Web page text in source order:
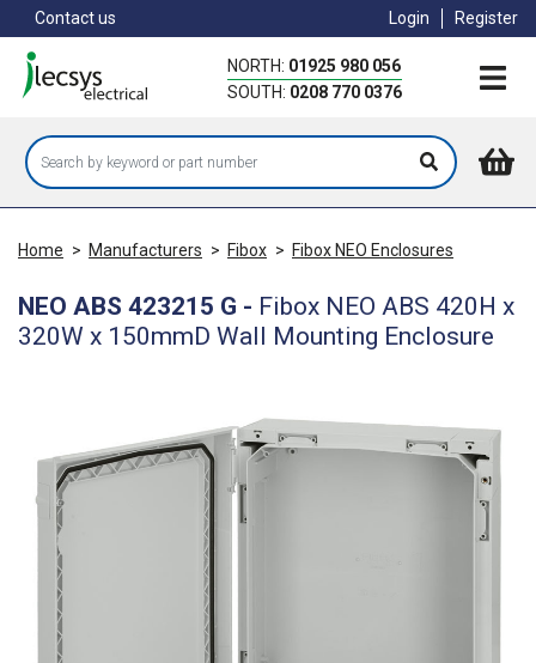
to
main
content
Contact us Login Register
NORTH: 01925 980 056
SOUTH: 0208 770 0376
Home > Manufacturers > Fibox > Fibox NEO Enclosures
NEO ABS 423215 G - Fibox NEO ABS 420H x
320W x 150mmD Wall Mounting Enclosure